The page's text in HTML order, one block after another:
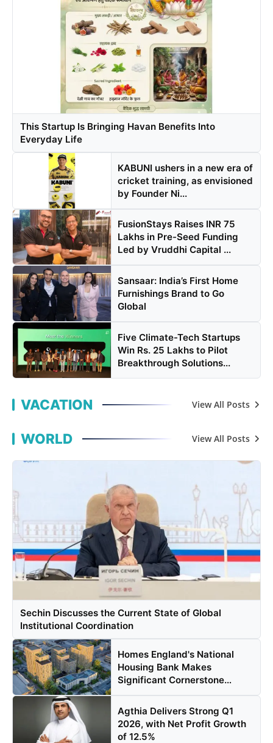
This Startup Is Bringing Havan Benefits Into
Everyday Life
KABUNI ushers in a new era of
cricket training, as envisioned
by Founder Ni...
FusionStays Raises INR 75
Lakhs in Pre-Seed Funding
Led by Vruddhi Capital ...
Sansaar: India’s First Home
Furnishings Brand to Go
Global
Five Climate-Tech Startups
Win Rs. 25 Lakhs to Pilot
Breakthrough Solutions...
VACATION View All Posts
WORLD View All Posts
Sechin Discusses the Current State of Global
Institutional Coordination
Homes England's National
Housing Bank Makes
Significant Cornerstone
Agthia Delivers Strong Q1
2026, with Net Profit Growth
of 12.5%